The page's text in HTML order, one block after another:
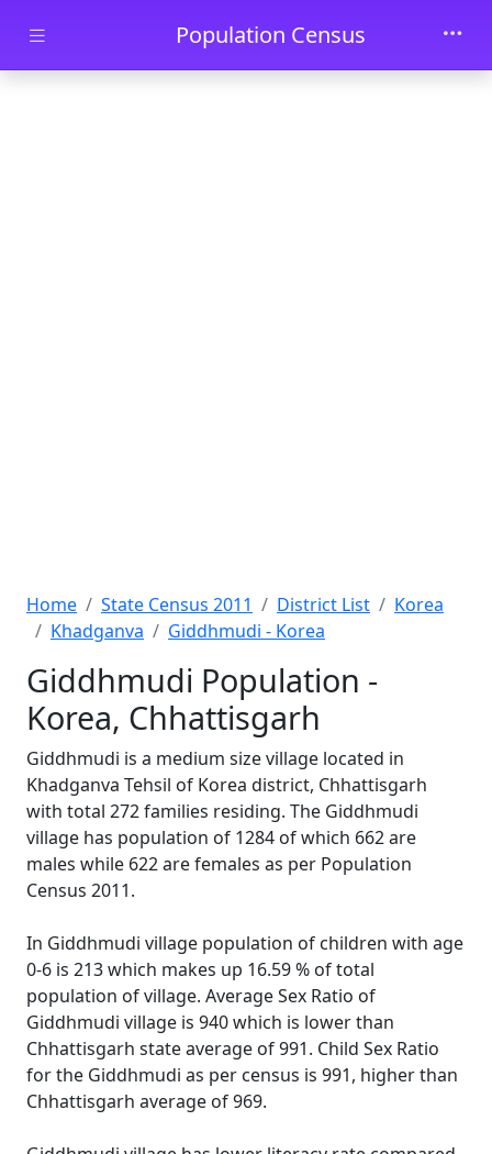
Skip to main contentPopulation Census
Home State Census 2011 District List
Korea
Khadganva
Giddhmudi - Korea
Giddhmudi Population -
Korea, Chhattisgarh
Giddhmudi is a medium size village located in
Khadganva Tehsil of Korea district, Chhattisgarh
with total 272 families residing. The Giddhmudi
village has population of 1284 of which 662 are
males while 622 are females as per Population
Census 2011.
In Giddhmudi village population of children with age
0-6 is 213 which makes up 16.59 % of total
population of village. Average Sex Ratio of
Giddhmudi village is 940 which is lower than
Chhattisgarh state average of 991. Child Sex Ratio
for the Giddhmudi as per census is 991, higher than
Chhattisgarh average of 969.